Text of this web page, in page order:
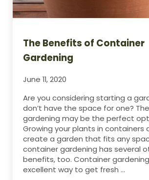
The Benefits of Container
Gardening
June 11, 2020
Are you considering starting a
don’t have the space for one?
gardening may be the perfect
Growing your plants in containers
create a garden that fits any
container gardening has several
benefits, too. Container
excellent way to get fresh …